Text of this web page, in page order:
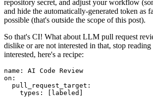
repository secret, and adjust your workflow
and hide the automatically-generated token as
possible (that's outside the scope of this post).
So that's CI! What about LLM pull request
dislike or are not interested in that, stop
interested, here's a recipe:
name :
AI Code Review
on :
pull_request_target :
types : [ labeled ]